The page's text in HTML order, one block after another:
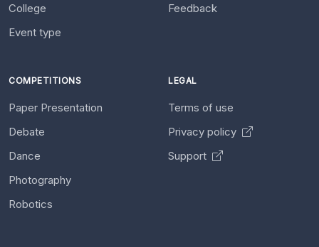
College
Event type
Feedback
COMPETITIONS
Paper Presentation
Debate
Dance
Photography
Robotics
LEGAL
Terms of use
Privacy policy
Support